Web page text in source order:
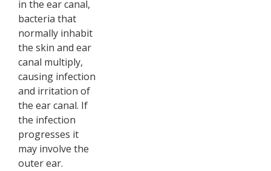
in the ear canal,
bacteria that
normally inhabit
the skin and ear
canal multiply,
causing infection
and irritation of
the ear canal. If
the infection
progresses it
may involve the
outer ear.